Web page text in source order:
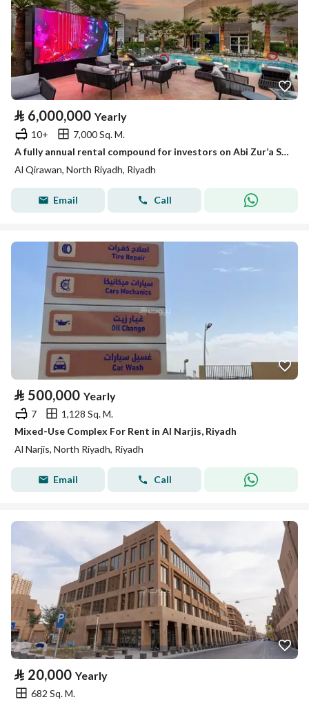
⃁ 6,000,000 Yearly
10+
7,000 Sq. M.
A fully annual rental compound for investors on Abi Zur’a Street, Al-Qirwan District, Riyadh City, Riyadh Region
Al Qirawan, North Riyadh, Riyadh
Email Call
⃁ 500,000 Yearly
7
1,128 Sq. M.
Mixed-Use Complex For Rent in Al Narjis, Riyadh
Al Narjis, North Riyadh, Riyadh
Email Call
⃁ 20,000 Yearly
682 Sq. M.